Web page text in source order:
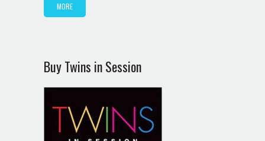
MORE
Buy Twins in Session